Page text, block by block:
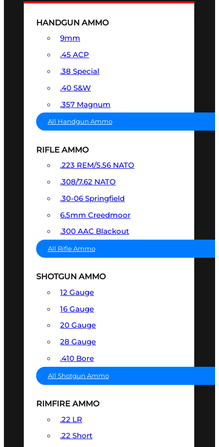
HANDGUN AMMO
9mm
.45 ACP
.38 Special
.40 S&W
.357 Magnum
All Handgun Ammo
RIFLE AMMO
.223 REM/5.56 NATO
.308/7.62 NATO
.30-06 Springfield
6.5mm Creedmoor
.300 AAC Blackout
All Rifle Ammo
SHOTGUN AMMO
12 Gauge
16 Gauge
20 Gauge
28 Gauge
.410 Bore
All Shotgun Ammo
RIMFIRE AMMO
.22 LR
.22 Short